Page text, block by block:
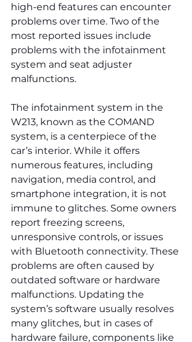
high-end features can encounter
problems over time. Two of the
most reported issues include
problems with the infotainment
system and seat adjuster
malfunctions.
The infotainment system in the
W213, known as the COMAND
system, is a centerpiece of the
car’s interior. While it offers
numerous features, including
navigation, media control, and
smartphone integration, it is not
immune to glitches. Some owners
report freezing screens,
unresponsive controls, or issues
with Bluetooth connectivity. These
problems are often caused by
outdated software or hardware
malfunctions. Updating the
system’s software usually resolves
many glitches, but in cases of
hardware failure, components like